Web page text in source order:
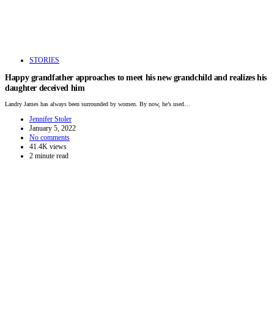
STORIES
Happy grandfather approaches to meet his new grandchild and realizes his
daughter deceived him
Landry James has always been surrounded by women. By now, he’s used…
Jennifer Stoler
January 5, 2022
No comments
41.4K views
2 minute read